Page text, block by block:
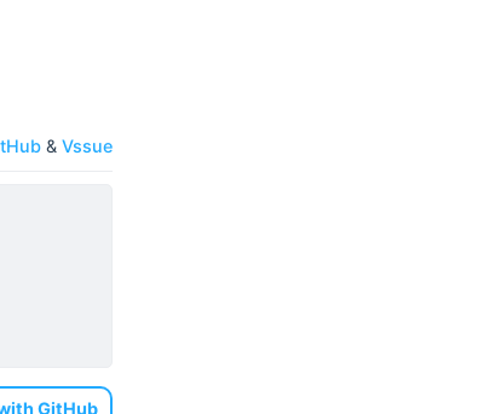
& Vssue
GitHub